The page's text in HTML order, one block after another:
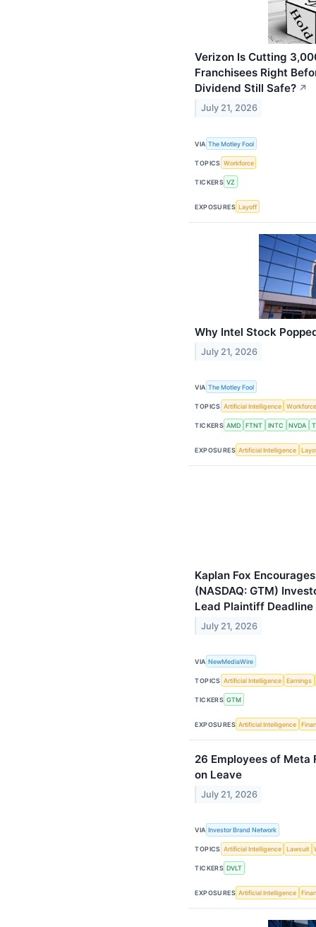
Verizon Is Cutting
Franchisees Right
Dividend Still Safe? ↗
July 21, 2026
VIA The Motley Fool
TOPICS Workforce
TICKERS VZ
EXPOSURES Layoff
Why Intel Stock
July 21, 2026
VIA The Motley Fool
TOPICS Artificial Intelligence
TICKERS AMD FTNT INTC NVDA
EXPOSURES Artificial Intelligence
Kaplan Fox
(NASDAQ: GTM)
Lead Plaintiff
July 21, 2026
VIA NewMediaWire
TOPICS Artificial Intelligence Earnings
TICKERS GTM
EXPOSURES Artificial Intelligence
26 Employees of
on Leave
July 21, 2026
VIA Investor Brand Network
TOPICS Artificial Intelligence Lawsuit
TICKERS DVLT
EXPOSURES Artificial Intelligence